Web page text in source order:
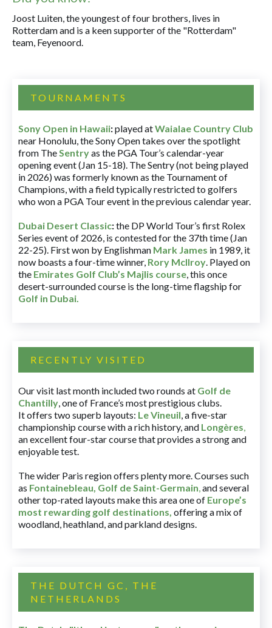
Joost Luiten, the youngest of four brothers, lives in
Rotterdam and is a keen supporter of the "Rotterdam"
team, Feyenoord.
TOURNAMENTS
Sony Open in Hawaii:played atWaialae Country Club
near Honolulu, the Sony Open takes over the spotlight
from TheSentryas the PGA Tour’s calendar-year
opening event (Jan 15-18). The Sentry (not being played
in 2026) was formerly known as the Tournament of
Champions, with a field typically restricted to golfers
who won a PGA Tour event in the previous calendar year.
Dubai Desert Classic:the DP World Tour’s first Rolex
Series event of 2026, is contested for the 37th time (Jan
22-25). First won by Englishman Mark James in 1989, it
now boasts a four-time winner, Rory McIlroy. Played on
the Emirates Golf Club’s Majlis course, this once
desert-surrounded course is the long-time flagship for
Golf in Dubai.
RECENTLY VISITED
Our visit last month included two rounds at Golf de
Chantilly, one of France’s most prestigious clubs.
It offers two superb layouts: Le Vineuil, a five-star
championship course with a rich history, and Longères,
an excellent four-star course that provides a strong and
enjoyable test.
The wider Paris region offers plenty more. Courses such
as Fontainebleau, Golf de Saint-Germain,and several
other top-rated layouts make this area one of Europe’s
most rewarding golf destinations, offering a mix of
woodland, heathland, and parkland designs.
THE DUTCH GC, THE
NETHERLANDS